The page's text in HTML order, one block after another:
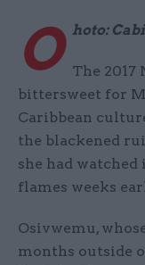
O hoto:
The
bittersweet for
Caribbean
the blackened
she had
flames weeks
Osivwemu,
months outside